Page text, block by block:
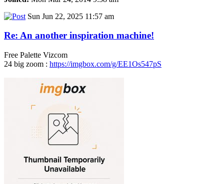
Sun Jun 22, 2025 11:57 am
Re: An another inspiration machine!
Free Palette Vizcom
24 big zoom : https://imgbox.com/g/EE1Os547pS